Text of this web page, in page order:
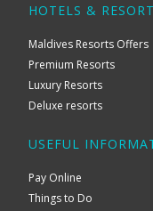
HOTELS &
Maldives Resorts Offers
Premium Resorts
Luxury Resorts
Deluxe resorts
USEFUL
Pay Online
Things to Do